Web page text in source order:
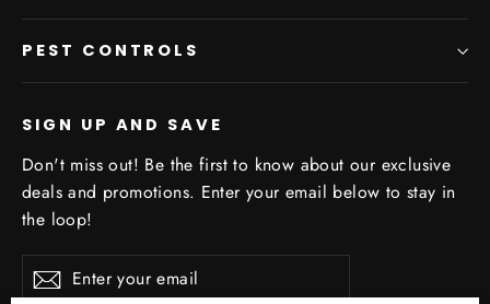
PEST CONTROLS
SIGN UP AND SAVE
Don't miss out! Be the first to know about our exclusive
deals and promotions. Enter your email below to stay in
the loop!
Enter
your
Subscribe